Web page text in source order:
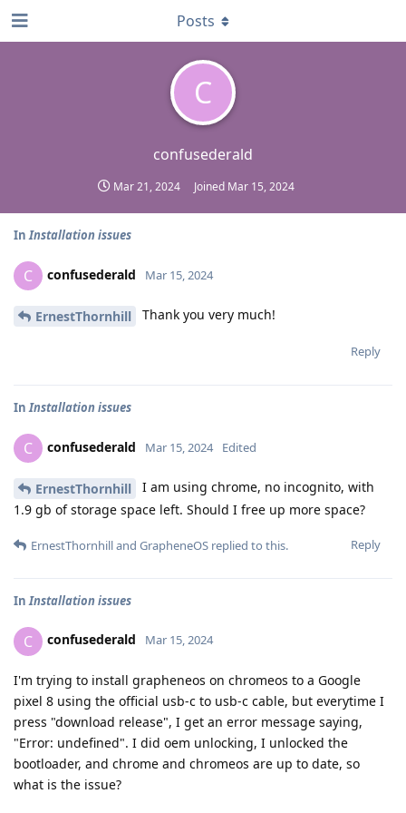
C
confusederald
Mar 21, 2024 Joined Mar 15, 2024
Posts
InInstallation issues
C confusederald Mar 15, 2024
ErnestThornhill Thank you very much!
Reply
InInstallation issues
C confusederald Mar 15, 2024 Edited
ErnestThornhill
I am using chrome, no incognito, with
1.9 gb of storage space left. Should I free up more space?
Reply
ErnestThornhilland GrapheneOS replied to this.
In Installation issues
C confusederald Mar 15, 2024
I'm trying to install grapheneos on chromeos to a Google
pixel 8 using the official usb-c to usb-c cable, but everytime I
press "download release", I get an error message saying,
"Error: undefined". I did oem unlocking, I unlocked the
bootloader, and chrome and chromeos are up to date, so
what is the issue?